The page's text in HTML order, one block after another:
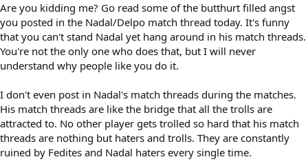
Are you kidding me? Go read some of the butthurt filled angst
you posted in the Nadal/Delpo match thread today. It's funny
that you can't stand Nadal yet hang around in his match threads.
You're not the only one who does that, but I will never
understand why people like you do it.
I don't even post in Nadal's match threads during the matches.
His match threads are like the bridge that all the trolls are
attracted to. No other player gets trolled so hard that his match
threads are nothing but haters and trolls. They are constantly
ruined by Fedites and Nadal haters every single time.